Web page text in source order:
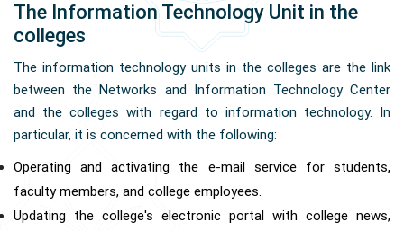
The Information Technology Unit in the
colleges
The information technology units in the colleges are the link
between the Networks and Information Technology Center
and the colleges with regard to information technology. In
particular, it is concerned with the following:
Operating and activating the e-mail service for students,
faculty members, and college employees.
Updating the college's electronic portal with college news,